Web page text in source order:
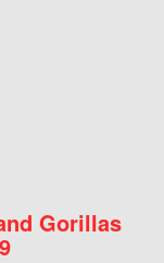
Gorillas